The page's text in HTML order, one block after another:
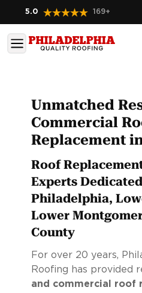
5.0 169+
Unmatched
Commercial
Replacement
Roof
Experts
Philadelphia,
Lower
County
For over 20 years,
Roofing has provided
and commercial roof